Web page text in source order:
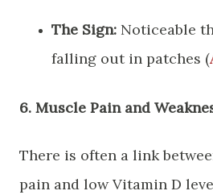
The Sign: Noticeable
falling out in patches (
​6. Muscle Pain and
​There is often a link
pain and low Vitamin D